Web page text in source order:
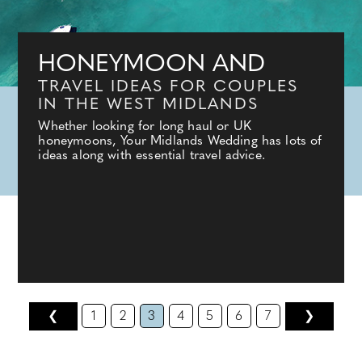
HONEYMOON AND
TRAVEL IDEAS FOR COUPLES
IN THE WEST MIDLANDS
Whether looking for long haul or UK
honeymoons, Your Midlands Wedding has lots of
ideas along with essential travel advice.
❮ 1 2 3 4 5 6 7 ❯